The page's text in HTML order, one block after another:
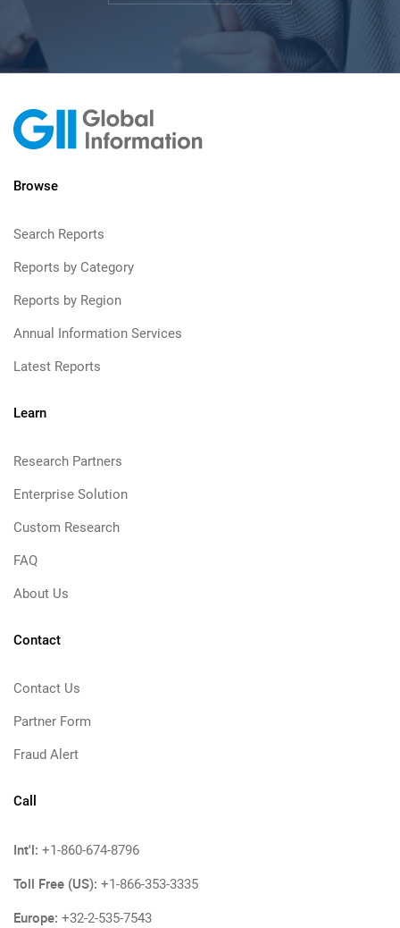
Browse
Search Reports
Reports by Category
Reports by Region
Annual Information Services
Latest Reports
Learn
Research Partners
Enterprise Solution
Custom Research
FAQ
About Us
Contact
Contact Us
Partner Form
Fraud Alert
Call
Int'l: +1-860-674-8796
Toll Free (US): +1-866-353-3335
Europe: +32-2-535-7543